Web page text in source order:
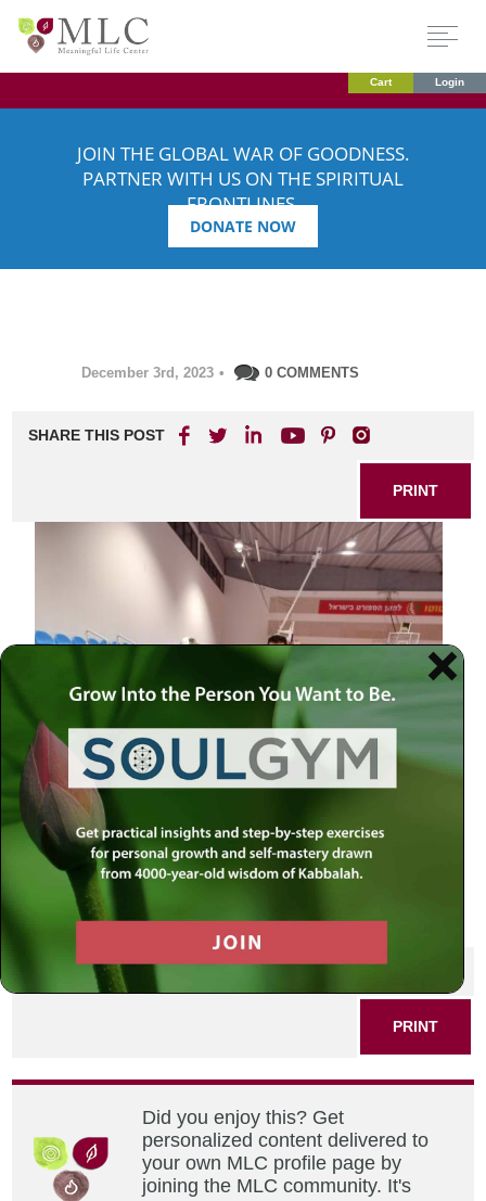
Cart Login
JOIN THE GLOBAL WAR OF GOODNESS.
PARTNER WITH US ON THE SPIRITUAL
FRONTLINES.
DONATE NOW
December 3rd, 2023 • 0 COMMENTS
SHARE THIS POST
PRINT
SHARE THIS POST
PRINT
Did you enjoy this? Get
personalized content delivered to
your own MLC profile page by
joining the MLC community. It's